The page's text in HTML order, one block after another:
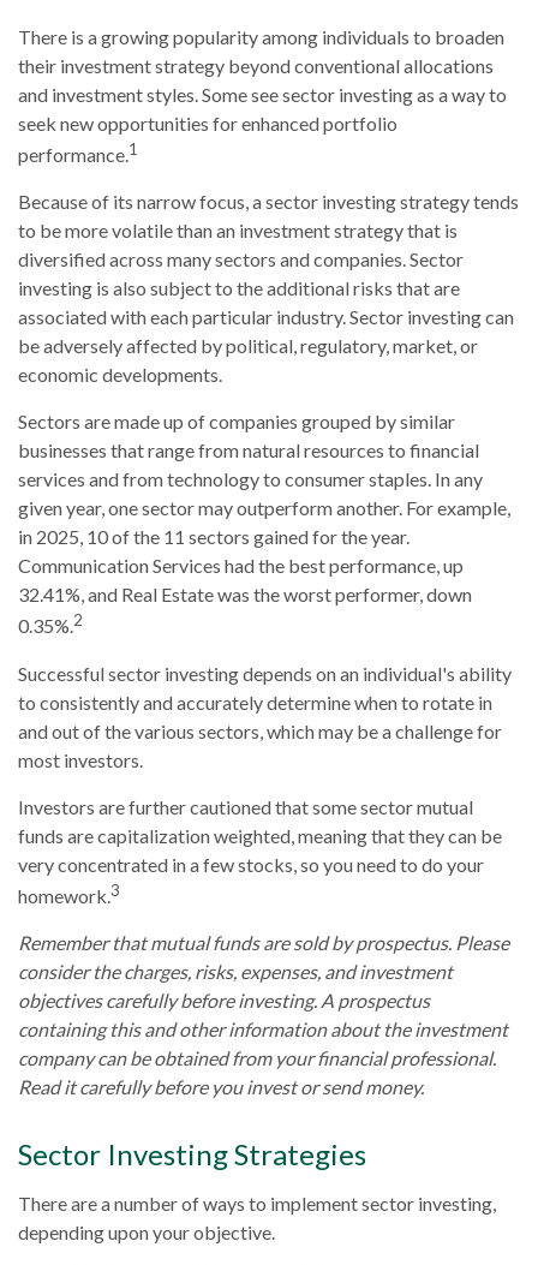
There is a growing popularity among individuals to broaden
their investment strategy beyond conventional allocations
and investment styles. Some see sector investing as a way to
seek new opportunities for enhanced portfolio
performance.1
Because of its narrow focus, a sector investing strategy tends
to be more volatile than an investment strategy that is
diversified across many sectors and companies. Sector
investing is also subject to the additional risks that are
associated with each particular industry. Sector investing can
be adversely affected by political, regulatory, market, or
economic developments.
Sectors are made up of companies grouped by similar
businesses that range from natural resources to financial
services and from technology to consumer staples. In any
given year, one sector may outperform another. For example,
in 2025, 10 of the 11 sectors gained for the year.
Communication Services had the best performance, up
32.41%, and Real Estate was the worst performer, down
0.35%.2
Successful sector investing depends on an individual's ability
to consistently and accurately determine when to rotate in
and out of the various sectors, which may be a challenge for
most investors.
Investors are further cautioned that some sector mutual
funds are capitalization weighted, meaning that they can be
very concentrated in a few stocks, so you need to do your
homework.3
Remember that mutual funds are sold by prospectus. Please
consider the charges, risks, expenses, and investment
objectives carefully before investing. A prospectus
containing this and other information about the investment
company can be obtained from your financial professional.
Read it carefully before you invest or send money.
Sector Investing Strategies
There are a number of ways to implement sector investing,
depending upon your objective.